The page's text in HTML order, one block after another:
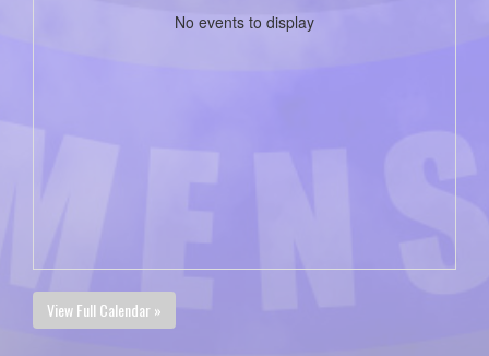
No events to display
View Full Calendar »